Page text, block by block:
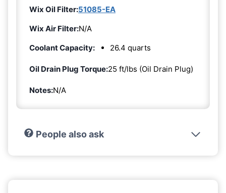
Wix Oil Filter:51085-EA
Wix Air Filter:N/A
Coolant Capacity:
26.4 quarts
Oil Drain Plug Torque:25 ft/lbs (Oil Drain Plug)
Notes:N/A
People also ask